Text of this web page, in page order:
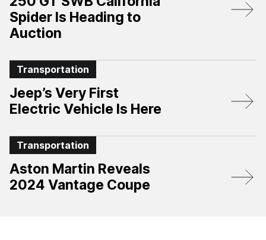
Spider Is Heading to
Auction
Transportation
Jeep’s Very First
Electric Vehicle Is Here
Transportation
Aston Martin Reveals
2024 Vantage Coupe